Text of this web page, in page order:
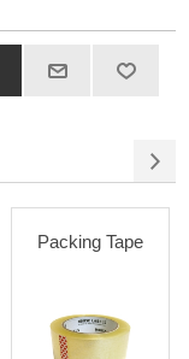
Packing Tape